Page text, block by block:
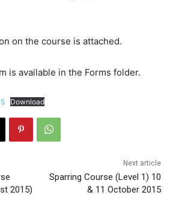
on the course is attached.
is available in the Forms folder.
Download
2015)
Next article
Sparring Course (Level 1) 10
& 11 October 2015